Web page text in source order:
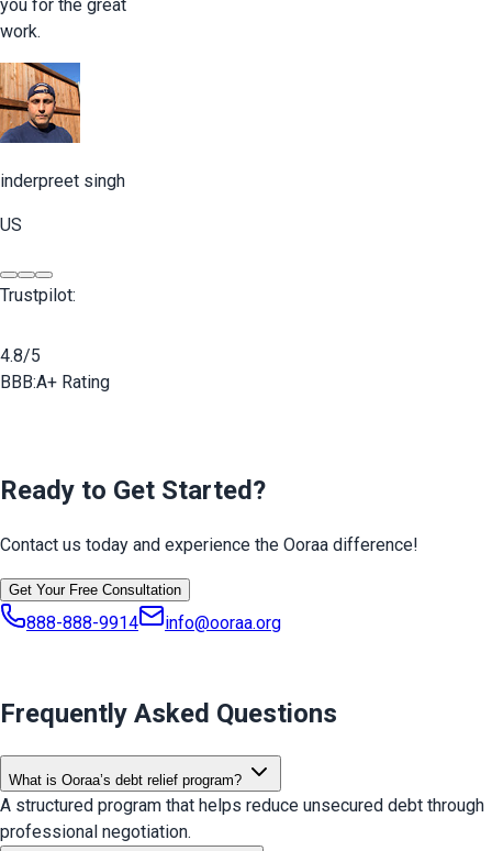
you for the great
work.
inderpreet singh
US
Trustpilot:
4.8/5
BBB:A+ Rating
Ready to Get Started?
Contact us today and experience the Ooraa difference!
Get Your Free Consultation
888-888-9914 info@ooraa.org
Frequently Asked Questions
What is Ooraa’s debt relief program?
A structured program that helps reduce unsecured debt through
professional negotiation.